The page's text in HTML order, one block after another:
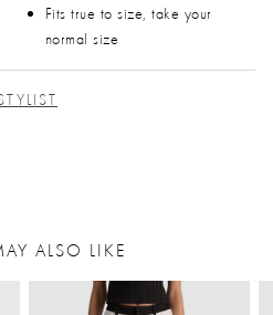
Fits true to size, take your
normal size
ALSO LIKE